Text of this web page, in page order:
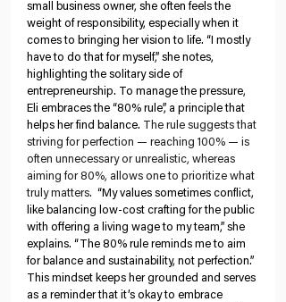
small business owner, she often feels the
weight of responsibility, especially when it
comes to bringing her vision to life. “I mostly
have to do that for myself,” she notes,
highlighting the solitary side of
entrepreneurship. To manage the pressure,
Eli embraces the “80% rule”, a principle that
helps her find balance. The rule suggests that
striving for perfection — reaching 100% — is
often unnecessary or unrealistic, whereas
aiming for 80%, allows one to prioritize what
truly matters. “My values sometimes conflict,
like balancing low-cost crafting for the public
with offering a living wage to my team,” she
explains. “The 80% rule reminds me to aim
for balance and sustainability, not perfection.”
This mindset keeps her grounded and serves
as a reminder that it’s okay to embrace